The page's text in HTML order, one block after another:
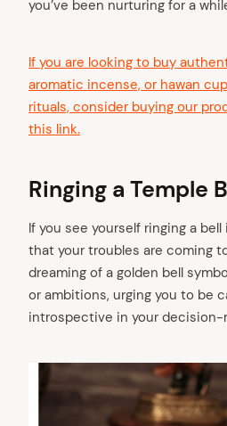
you’ve been nurturing for a
If you are looking to buy
aromatic incense, or hawan
rituals, consider buying our
this link.
Ringing a Temple
If you see yourself ringing a bell
that your troubles are coming
dreaming of a golden bell
or ambitions, urging you to be
introspective in your decision-